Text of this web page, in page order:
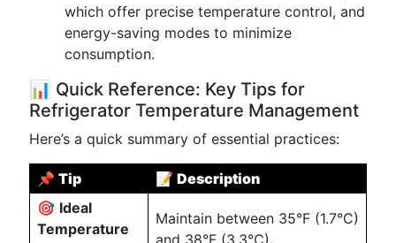
which offer precise temperature control, and
energy-saving modes to minimize
consumption.
📊 Quick Reference: Key Tips for
Refrigerator Temperature Management
Here’s a quick summary of essential practices:
📌 Tip 📝 Description
🎯 Ideal
Temperature
Maintain between 35°F (1.7°C)
and 38°F (3.3°C).